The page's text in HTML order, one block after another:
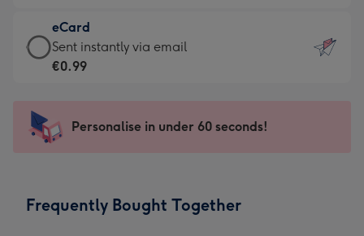
132
x
185
-
Dimensions:
205
mm
€12.99
-
For
impression
-
x
eCard
eCard
-
Sent
instantly
Sent instantly via email
€0.99
Personalise in under 60 seconds!
Frequently Bought Together